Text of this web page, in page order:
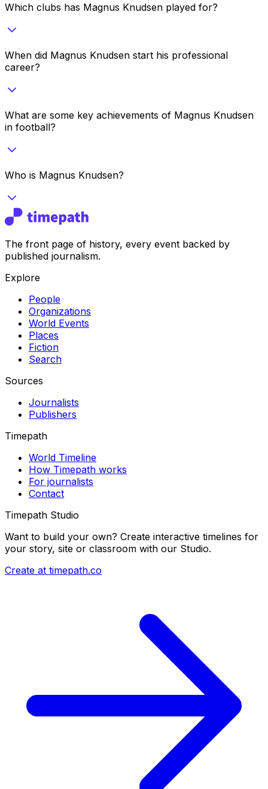
Which clubs has Magnus Knudsen played for?
When did Magnus Knudsen start his professional
career?
What are some key achievements of Magnus Knudsen
in football?
Who is Magnus Knudsen?
The front page of history, every event backed by
published journalism.
Explore
People
Organizations
World Events
Places
Fiction
Search
Sources
Journalists
Publishers
Timepath
World Timeline
How Timepath works
For journalists
Contact
Timepath Studio
Want to build your own? Create interactive timelines for
your story, site or classroom with our Studio.
Create at timepath.co